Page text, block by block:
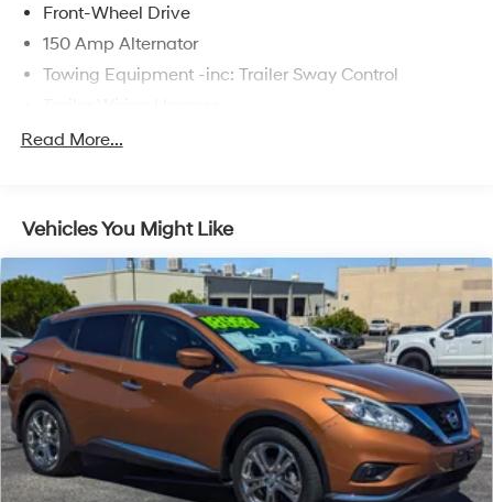
Front-Wheel Drive
150 Amp Alternator
Towing Equipment -inc: Trailer Sway Control
1370# Maximum Payload
Electric Power-Assist Speed-Sensing Steering
19.2 Gal. Fuel Tank
Single Stainless Steel Exhaust
Strut Front Suspension w/Coil Springs
Double Wishbone Rear Suspension w/Coil Springs
4-Wheel Disc Brakes w/4-Wheel ABS, Front Vented
Discs, Brake Assist and Hill Hold Control
Read More...
Vehicles You Might Like